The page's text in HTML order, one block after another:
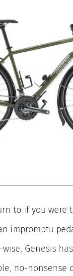
to if you were
impromptu
Genesis
no-nonsense